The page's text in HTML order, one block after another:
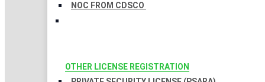
NOC FROM CDSCO
OTHER LICENSE REGISTRATION